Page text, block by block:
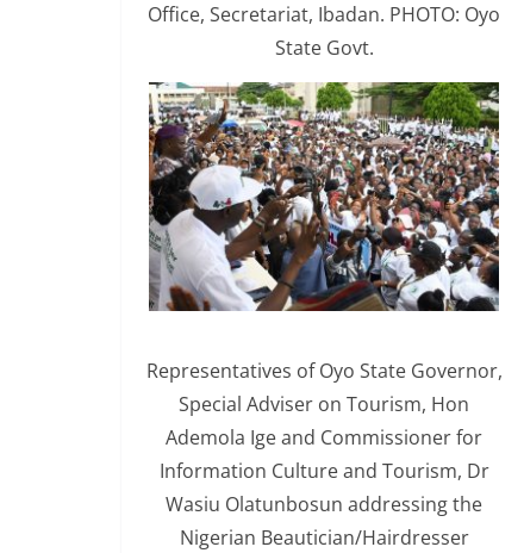
Office, Secretariat, Ibadan. PHOTO: Oyo
State Govt.
Representatives of Oyo State Governor,
Special Adviser on Tourism, Hon
Ademola Ige and Commissioner for
Information Culture and Tourism, Dr
Wasiu Olatunbosun addressing the
Nigerian Beautician/Hairdresser